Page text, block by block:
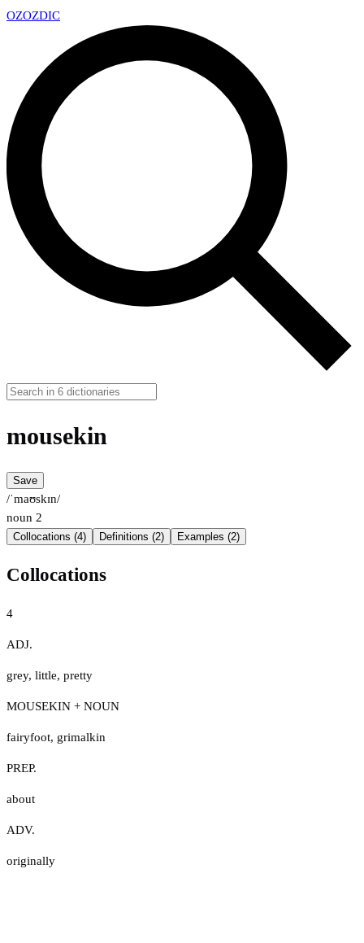
OZOZDIC
mousekin
Save
/ˈmaʊskɪn/
noun 2
Collocations (4) Definitions (2) Examples (2)
Collocations
4
ADJ.
grey, little, pretty
MOUSEKIN + NOUN
fairyfoot, grimalkin
PREP.
about
ADV.
originally